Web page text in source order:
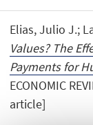
Elias, Julio J.;
Values? The
Payments for
ECONOMIC
article]